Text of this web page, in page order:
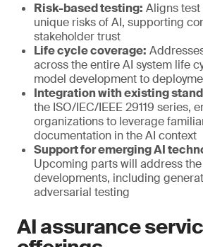
Risk-based testing: Aligns
unique risks of AI, supporting
stakeholder trust
Life cycle coverage:
across the entire AI system life
model development to
Integration with existing
the ISO/IEC/IEEE 29119 series,
organizations to leverage
documentation in the AI context
Support for emerging AI
Upcoming parts will address
developments, including
adversarial testing
AI assurance